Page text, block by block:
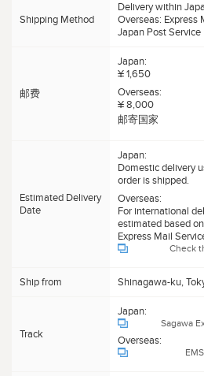
Shipping Method
Delivery within
Overseas: Express
Japan Post Service
邮费
Japan:
¥ 1,650
Overseas:
¥ 8,000
邮寄国家
Estimated Delivery
Date
Japan:
Domestic delivery
order is shipped.
Overseas:
For international
estimated based
Express Mail
Check
Ship from Shinagawa-ku,
Track
Japan:
Sagawa
Overseas: